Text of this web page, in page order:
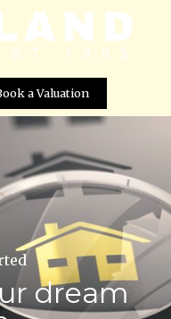
a Valuation
dream